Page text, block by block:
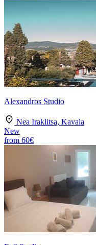
Alexandros Studio
Nea Iraklitsa, Kavala
New
from 60€